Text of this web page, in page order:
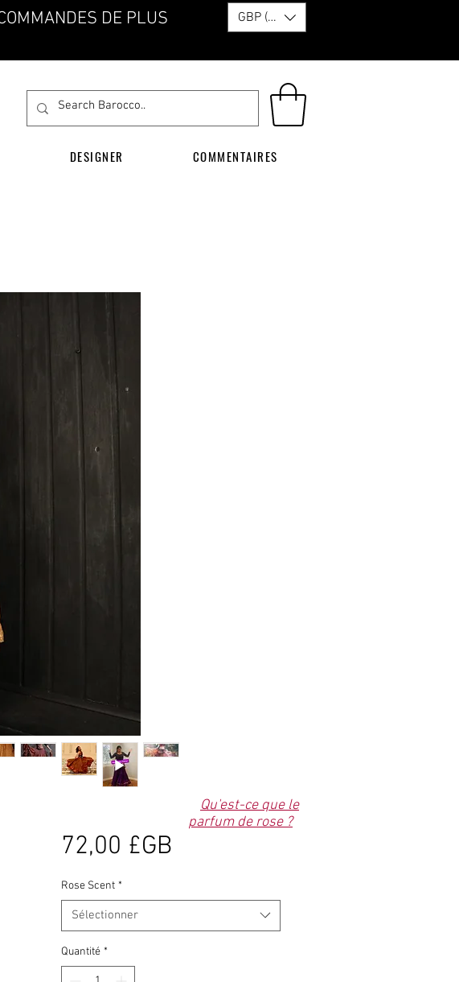
DE PLUS
GBP (£)
DESIGNER COMMENTAIRES
72,00 £GBPrix
Rose Scent *
Sélectionner
Quantité *
Qu'est-ce que le
parfum de rose ?